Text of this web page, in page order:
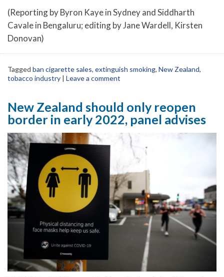
(Reporting by Byron Kaye in Sydney and Siddharth
Cavale in Bengaluru; editing by Jane Wardell, Kirsten
Donovan)
Tagged ban cigarette sales, extinguish smoking, New Zealand,
tobacco industry | Leave a comment
New Zealand should only reopen
border in early 2022, panel advises